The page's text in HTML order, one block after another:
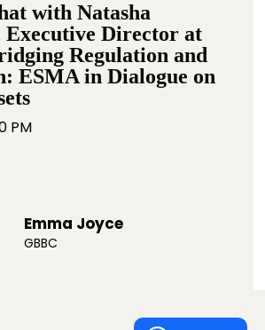
with Natasha
Executive Director at
Regulation and
ESMA in Dialogue on
PM
Emma Joyce
GBBC